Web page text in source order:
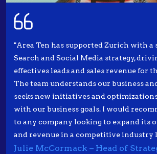
"Area Ten has supported Zurich with a
Search and Social Media strategy,
effectives leads and sales revenue for
The team understands our business
seeks new initiatives and
with our business goals. I would
to any company looking to expand its
and revenue in a competitive industry
Julie McCormack – Head of